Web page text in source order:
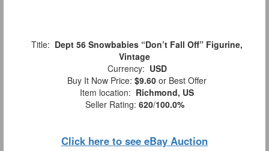
Title: Dept 56 Snowbabies “Don’t Fall Off” Figurine,
Vintage
Currency: USD
Buy It Now Price: $9.60 or Best Offer
Item location: Richmond, US
Seller Rating: 620/100.0%
Click here to see eBay Auction